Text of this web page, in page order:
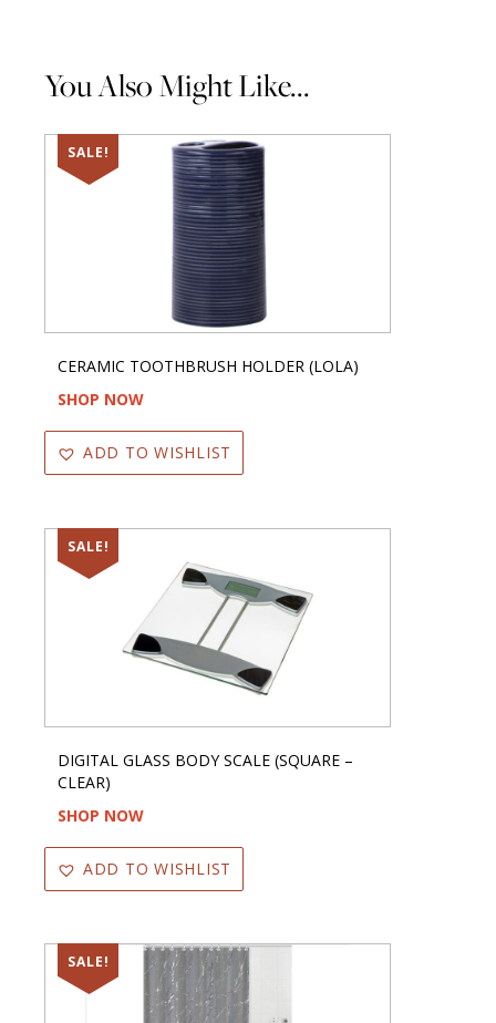
You Also Might Like...
SALE!
CERAMIC TOOTHBRUSH HOLDER (LOLA)
SHOP NOW
ADD TO WISHLIST
SALE!
DIGITAL GLASS BODY SCALE (SQUARE –
CLEAR)
SHOP NOW
ADD TO WISHLIST
SALE!